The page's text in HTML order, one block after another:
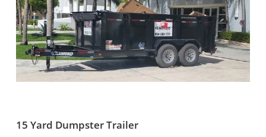
15 Yard Dumpster Trailer